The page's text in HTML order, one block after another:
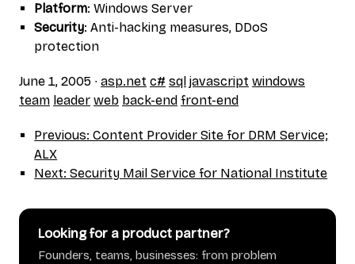
Platform: Windows Server
Security: Anti-hacking measures, DDoS
protection
June 1, 2005 ∙ asp.net c# sql javascript windows
team leader web back-end front-end
Previous: Content Provider Site for DRM Service;
ALX
Next: Security Mail Service for National Institute
Looking for a product partner?
Founders, teams, businesses: from problem